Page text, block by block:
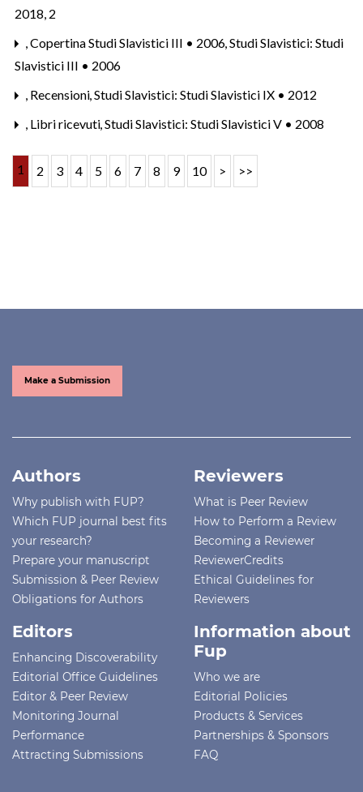
2018, 2
,Copertina Studi Slavistici III • 2006,Studi Slavistici: Studi
Slavistici III • 2006
, Recensioni,Studi Slavistici: Studi Slavistici IX • 2012
, Libri ricevuti,Studi Slavistici: Studi Slavistici V • 2008
1 2 3 4 5 6 7 8 9 10 > >>
Make a Submission
Authors
Why publish with FUP?
Which FUP journal best fits
your research?
Prepare your manuscript
Submission & Peer Review
Obligations for Authors
Reviewers
What is Peer Review
How to Perform a Review
Becoming a Reviewer
ReviewerCredits
Ethical Guidelines for
Reviewers
Editors
Enhancing Discoverability
Editorial Office Guidelines
Editor & Peer Review
Monitoring Journal
Performance
Attracting Submissions
Information about
Fup
Who we are
Editorial Policies
Products & Services
Partnerships & Sponsors
FAQ